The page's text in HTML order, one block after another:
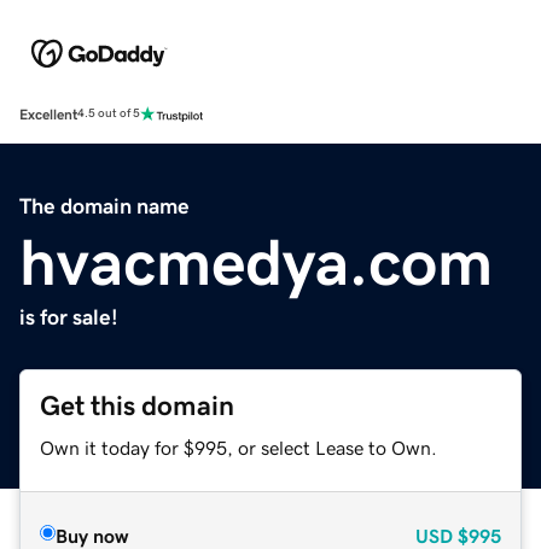
Excellent4.5 out of 5
The domain name
hvacmedya.com
is for sale!
Get this domain
Own it today for $995, or select Lease to Own.
Buy now USD $995